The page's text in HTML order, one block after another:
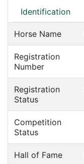
Identification
Horse Name
Registration
Number
Registration
Status
Competition
Status
Hall of Fame